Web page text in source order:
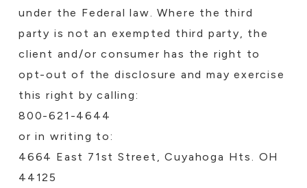
under the Federal law. Where the third
party is not an exempted third party, the
client and/or consumer has the right to
opt-out of the disclosure and may exercise
this right by calling:
800-621-4644
or in writing to:
4664 East 71st Street, Cuyahoga Hts. OH
44125